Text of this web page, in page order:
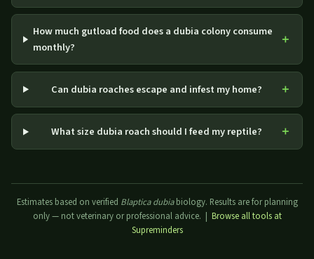
How much gutload food does a dubia colony consume
monthly?
Can dubia roaches escape and infest my home?
What size dubia roach should I feed my reptile?
Estimates based on verified Blaptica dubiabiology. Results are for planning
only — not veterinary or professional advice. | Browse all tools at
Supreminders